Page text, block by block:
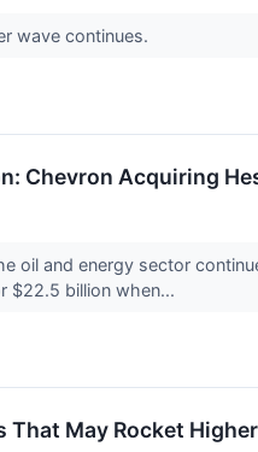
wave continues.
Chevron Acquiring
oil and energy sector
$22.5 billion when...
That May Rocket